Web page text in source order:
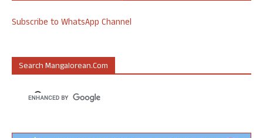
Subscribe to WhatsApp Channel
Search Mangalorean.com